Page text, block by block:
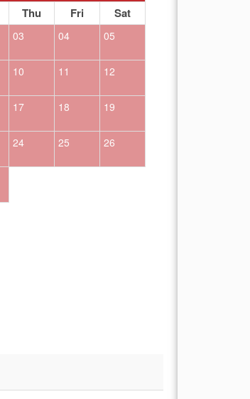
Thu Fri Sat
03 04 05
10 11 12
17 18 19
24 25 26